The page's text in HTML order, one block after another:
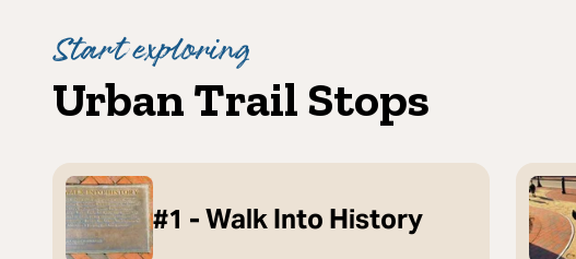
Start exploring
Urban Trail Stops
#1 - Walk Into History